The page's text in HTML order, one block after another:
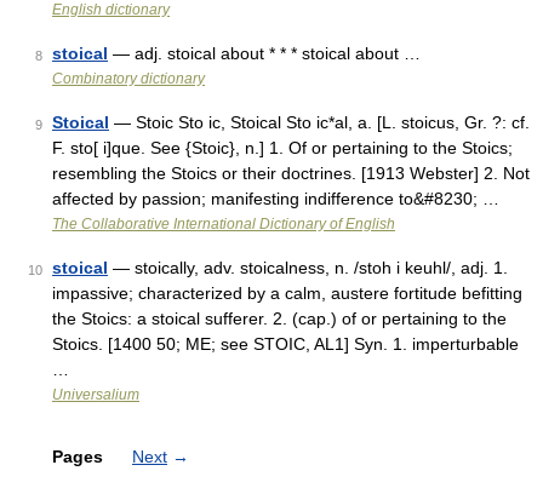
English dictionary
8 stoical — adj. stoical about * * * stoical about …
Combinatory dictionary
9 Stoical — Stoic Sto ic, Stoical Sto ic*al, a. [L. stoicus, Gr. ?: cf.
F. sto[ i]que. See {Stoic}, n.] 1. Of or pertaining to the Stoics;
resembling the Stoics or their doctrines. [1913 Webster] 2. Not
affected by passion; manifesting indifference to&#8230; …
The Collaborative International Dictionary of English
10 stoical — stoically, adv. stoicalness, n. /stoh i keuhl/, adj. 1.
impassive; characterized by a calm, austere fortitude befitting
the Stoics: a stoical sufferer. 2. (cap.) of or pertaining to the
Stoics. [1400 50; ME; see STOIC, AL1] Syn. 1. imperturbable
Universalium
Pages Next →